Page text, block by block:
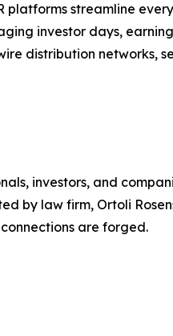
streamline
investor days,
distribution networks,
investors, and
by law firm, Ortoli
are forged.